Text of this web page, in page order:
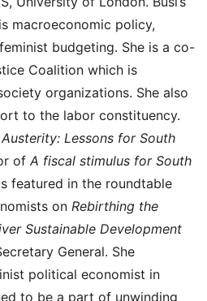
macroeconomic policy,
budgeting. She is a co-
Coalition which is
organizations. She also
to the labor constituency.
Lessons for South
of A fiscal stimulus for South
featured in the roundtable
on Rebirthing the
Sustainable Development
General. She
political economist in
to be a part of unwinding